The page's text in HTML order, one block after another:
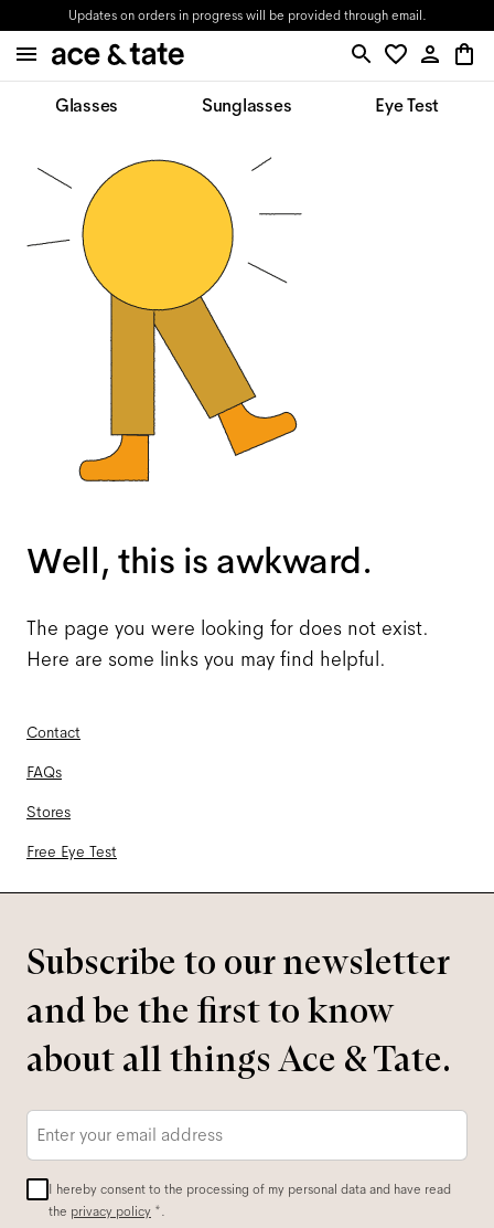
Updates on orders in progress will be provided through email.
Glasses Sunglasses Eye Test
Well, this is awkward.
The page you were looking for does not exist.
Here are some links you may find helpful.
Contact
FAQs
Stores
Free Eye Test
Subscribe to our newsletter
and be the first to know
about all things Ace & Tate.
Email
I hereby consent to the processing of my personal data and have read
the privacy policy *.